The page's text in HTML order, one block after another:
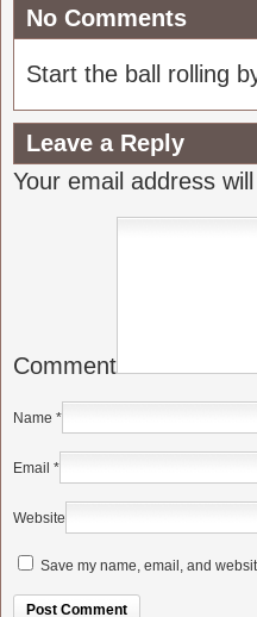
No Comments
Start the ball rolling
Leave a Reply
Your email address
Comment
Name *
Email *
Website
Save my name, email, and